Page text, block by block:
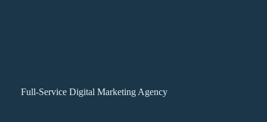
Full-Service Digital Marketing Agency